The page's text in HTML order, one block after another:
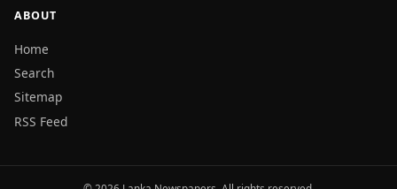
ABOUT
Home
Search
Sitemap
RSS Feed